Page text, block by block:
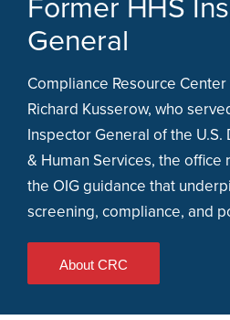
Former HHS
General
Compliance Resource
Richard Kusserow, who
Inspector General of the
& Human Services, the
the OIG guidance that
screening, compliance, and
About CRC